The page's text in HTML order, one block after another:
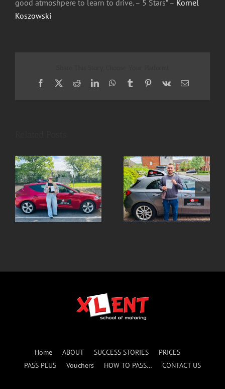
good atmoshpere to learn to drive. – 5 Stars” – Kornel
Koszowski
Facebook
X RedditLinkedInWhatsApp
TumblrPinterest
Vk Email
Robert SUCCESS 1st
ATTEMPT
Paulina- SUCCESS 1st
ATTEMPT with Marek
Home ABOUT SUCCESS STORIES
PRICES
PASS PLUS
Vouchers HOW TO PASS… CONTACT US